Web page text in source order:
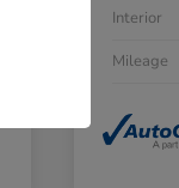
Interior
Mileage